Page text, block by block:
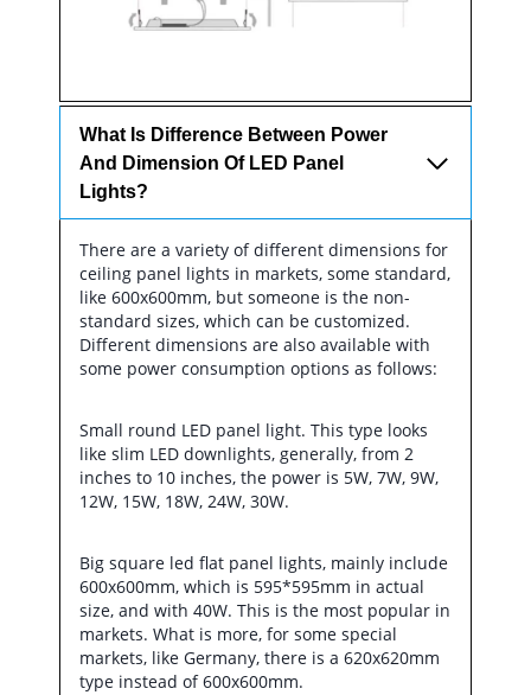
What Is Difference Between Power
And Dimension Of LED Panel
Lights?
There are a variety of different dimensions for
ceiling panel lights in markets, some standard,
like 600x600mm, but someone is the non-
standard sizes, which can be customized.
Different dimensions are also available with
some power consumption options as follows:
Small round LED panel light. This type looks
like slim LED downlights, generally, from 2
inches to 10 inches, the power is 5W, 7W, 9W,
12W, 15W, 18W, 24W, 30W.
Big square led flat panel lights, mainly include
600x600mm, which is 595*595mm in actual
size, and with 40W. This is the most popular in
markets. What is more, for some special
markets, like Germany, there is a 620x620mm
type instead of 600x600mm.